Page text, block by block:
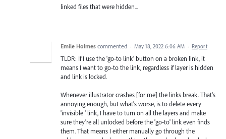
linked files that were hidden...
Emile Holmes commented · May 18, 2022 6:06 AM · Report
TLDR: If I use the 'go-to link' button on a broken link, it
means I want to go-to the link, regardless if layer is hidden
and link is locked.
Whenever illustrator crashes [for me] the links break. That's
annoying enough, but what's worse, is to delete every
'invisible ' link, I have to turn on all the layers and make
sure they're all unlocked before the 'go-to' link even finds
them. That means I either manually go through the